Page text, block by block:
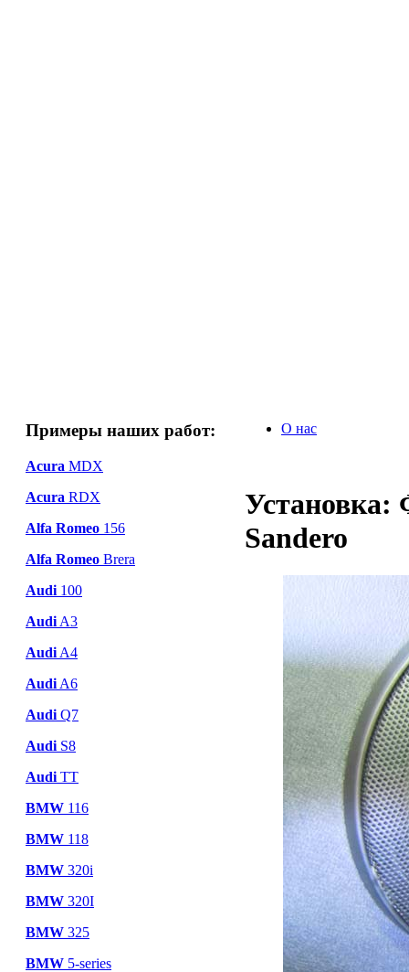
Примеры наших работ:
Acura MDX
Acura RDX
Alfa Romeo 156
Alfa Romeo Brera
Audi 100
Audi A3
Audi A4
Audi A6
Audi Q7
Audi S8
Audi TT
BMW 116
BMW 118
BMW 320i
BMW 320I
BMW 325
BMW 5-series
О нас
Установка:
Sandero